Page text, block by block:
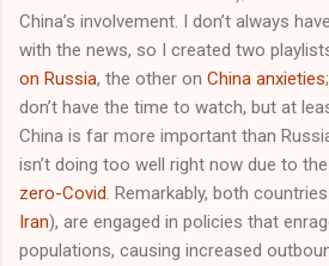
China’s involvement. I don’t always
with the news, so I created two
on Russia, the other on China anxieties
don’t have the time to watch, but at
China is far more important than
isn’t doing too well right now due to
zero-Covid . Remarkably, both
Iran), are engaged in policies that
populations, causing increased